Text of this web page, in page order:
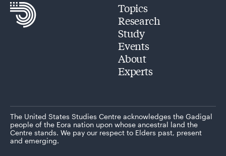
Topics
Research
Study
Events
About
Experts
The United States Studies Centre acknowledges the Gadigal
people of the Eora nation upon whose ancestral land the
Centre stands. We pay our respect to Elders past, present
and emerging.